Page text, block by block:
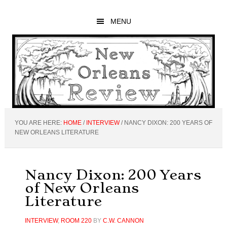
main
content
primary
sidebar
footer
MENU
YOU ARE HERE: HOME / INTERVIEW /NANCY DIXON: 200 YEARS OF
NEW ORLEANS LITERATURE
Nancy Dixon: 200 Years
of New Orleans
Literature
INTERVIEW, ROOM 220BY C.W. CANNON